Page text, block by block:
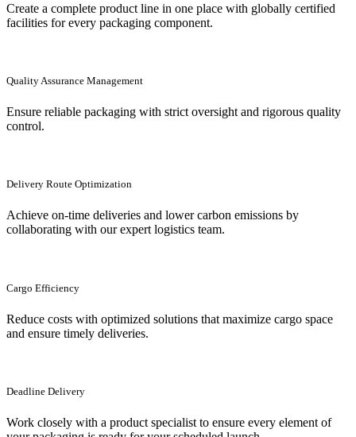
Create a complete product line in one place with globally certified
facilities for every packaging component.
Quality Assurance Management
Ensure reliable packaging with strict oversight and rigorous quality
control.
Delivery Route Optimization
Achieve on-time deliveries and lower carbon emissions by
collaborating with our expert logistics team.
Cargo Efficiency
Reduce costs with optimized solutions that maximize cargo space
and ensure timely deliveries.
Deadline Delivery
Work closely with a product specialist to ensure every element of